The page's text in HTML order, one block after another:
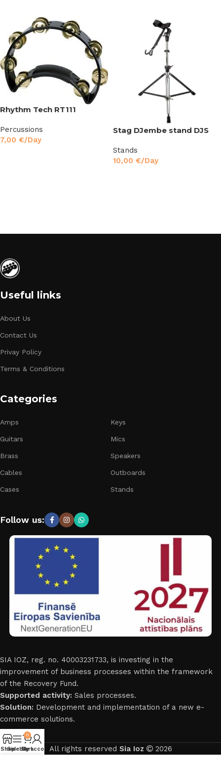
Rhythm Tech RT111
Percussions
7,00 €/Day
Stag DJembe stand DJS
Stands
10,00 €/Day
Useful links
About Us
Contact Us
Privay Policy
Terms & Conditions
Categories
Amps
Guitars
Brass
Cables
Cases
Keys
Mics
Speakers
Outboards
Stands
Follow us:
SIA IOZ, reg. no. 40003231733, is investing in the
improvement of business processes within the framework
of the Recovery Fund.
Supported activity: Sales processes.
Solution: Development and implementation of a new e-
commerce solutions.
All rights reserved Sia Ioz 2026
ShopSidebar
0
Cart
My account